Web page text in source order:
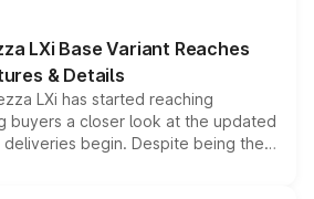
the vehicle, variant and eligibility,
ways to reduce the overall
LXi Base Variant Reaches
& Details
LXi has started reaching
buyers a closer look at the updated
begin. Despite being the
with several standard safety